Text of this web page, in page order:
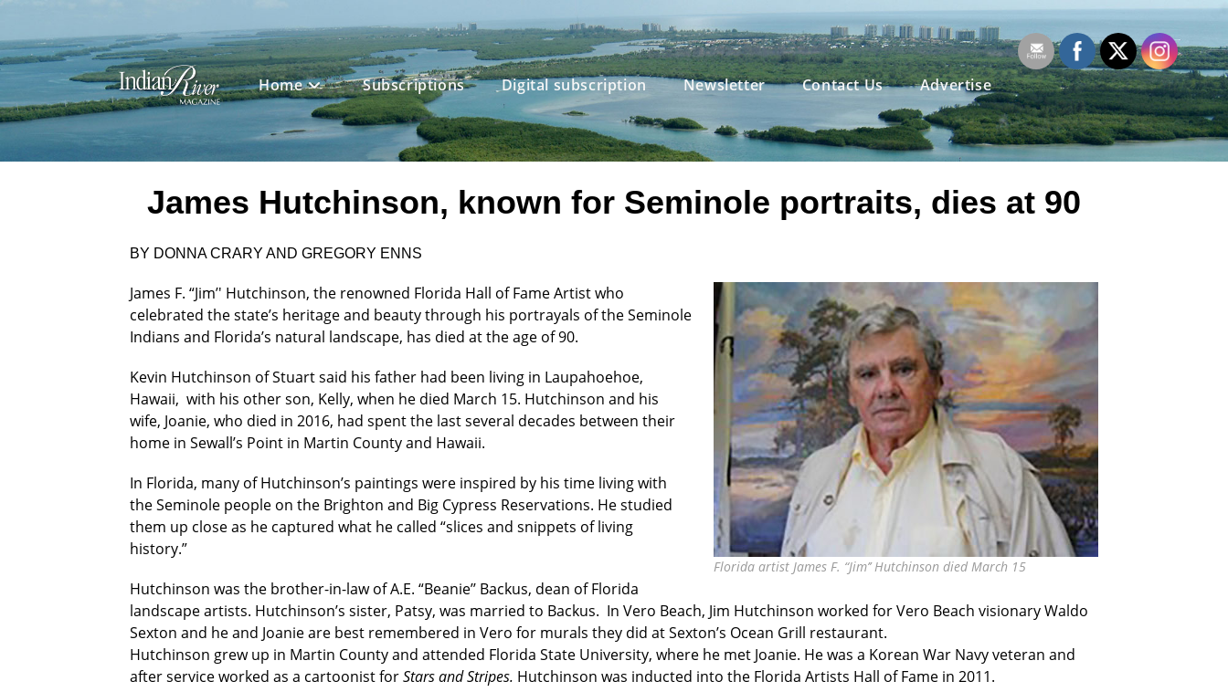
Skip
content
Home Subscriptions Digital subscription Newsletter Contact Us Advertise
James Hutchinson, known for Seminole portraits, dies at 90
BY DONNA CRARY AND GREGORY ENNS
Florida artist James F. “Jim’’ Hutchinson died March 15
James F. “Jim’' Hutchinson, the renowned Florida Hall of Fame Artist who
celebrated the state’s heritage and beauty through his portrayals of the Seminole
Indians and Florida’s natural landscape, has died at the age of 90.
Kevin Hutchinson of Stuart said his father had been living in Laupahoehoe,
Hawaii, with his other son, Kelly, when he died March 15. Hutchinson and his
wife, Joanie, who died in 2016, had spent the last several decades between their
home in Sewall’s Point in Martin County and Hawaii.
In Florida, many of Hutchinson’s paintings were inspired by his time living with
the Seminole people on the Brighton and Big Cypress Reservations. He studied
them up close as he captured what he called “slices and snippets of living
history.”
Hutchinson was the brother-in-law of A.E. “Beanie’’ Backus, dean of Florida
landscape artists. Hutchinson’s sister, Patsy, was married to Backus. In Vero Beach, Jim Hutchinson worked for Vero Beach visionary Waldo
Sexton and he and Joanie are best remembered in Vero for murals they did at Sexton’s Ocean Grill restaurant.
Hutchinson grew up in Martin County and attended Florida State University, where he met Joanie. He was a Korean War Navy veteran and
after service worked as a cartoonist forStars and Stripes. Hutchinson was inducted into the Florida Artists Hall of Fame in 2011.